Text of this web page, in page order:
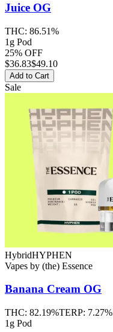
Juice OG
THC: 86.51%
1g Pod
25% OFF
$36.83$49.10
Add to Cart
Sale
HybridHYPHEN
Vapes by (the) Essence
Banana Cream OG
THC: 82.19%TERP: 7.27%
1g Pod